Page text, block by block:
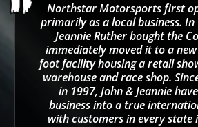
Northstar Motorsports first
primarily as a local business. In
Jeannie Ruther bought the
immediately moved it to a
foot facility housing a retail
warehouse and race shop.
in 1997, John & Jeannie
business into a true
with customers in every state